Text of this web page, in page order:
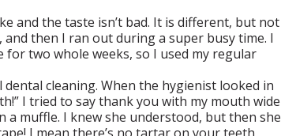
and the taste isn’t bad. It is different, but not
then I ran out during a super busy time. I
for two whole weeks, so I used my regular
cleaning. When the hygienist looked in
I tried to say thank you with my mouth wide
a muffle. I knew she understood, but then she